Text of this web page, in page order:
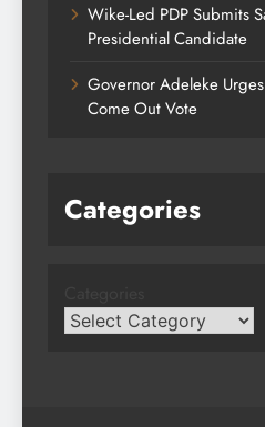
Wike-Led PDP Submits
Presidential Candidate
Governor Adeleke
Come Out Vote
Categories